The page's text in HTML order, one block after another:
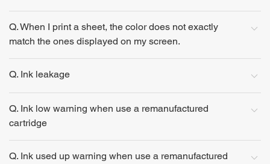
Q. When I print a sheet, the color does not exactly
match the ones displayed on my screen.
Q. Ink leakage
Q. Ink low warning when use a remanufactured
cartridge
Q. Ink used up warning when use a remanufactured